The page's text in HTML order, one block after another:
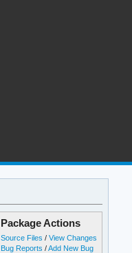
Package Actions
Source Files /View Changes
Bug Reports /Add New Bug